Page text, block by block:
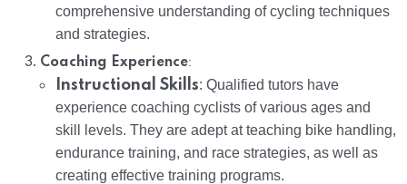
comprehensive understanding of cycling techniques
and strategies.
Coaching Experience:
Instructional Skills: Qualified tutors have
experience coaching cyclists of various ages and
skill levels. They are adept at teaching bike handling,
endurance training, and race strategies, as well as
creating effective training programs.